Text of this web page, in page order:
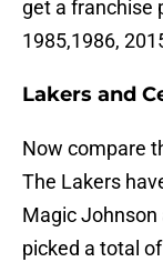
get a franchise
1985,1986,
Lakers and
Now compare
The Lakers
Magic Johnson
picked a total of